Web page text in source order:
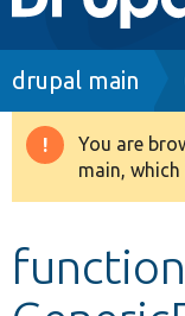
Drupal 8+
Develop for
drupal main
You are
main,
function